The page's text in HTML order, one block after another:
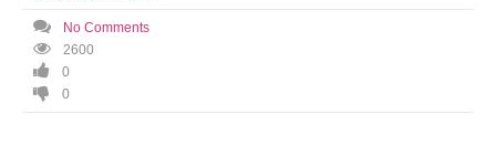
No Comments
2600
0
0